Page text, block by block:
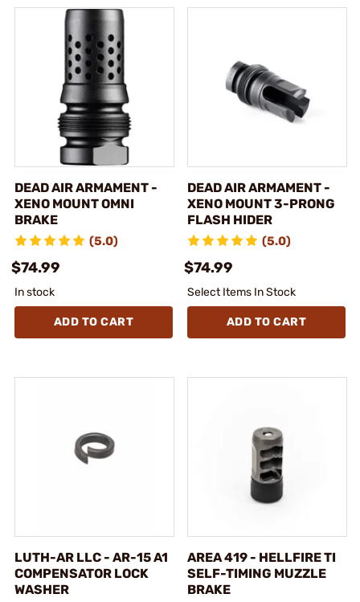
DEAD AIR ARMAMENT -
XENO MOUNT OMNI
BRAKE
(5.0)
$74.99
In stock
ADD TO CART
DEAD AIR ARMAMENT -
XENO MOUNT 3-PRONG
FLASH HIDER
(5.0)
$74.99
Select Items In Stock
ADD TO CART
LUTH-AR LLC - AR-15 A1
COMPENSATOR LOCK
WASHER
AREA 419 - HELLFIRE TI
SELF-TIMING MUZZLE
BRAKE